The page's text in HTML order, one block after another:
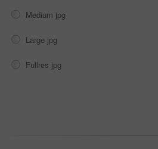
Medium jpg
Large jpg
Fullres jpg